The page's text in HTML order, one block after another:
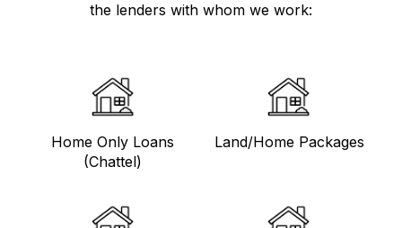
the lenders with whom we work:
Home Only Loans
(Chattel)
Land/Home Packages